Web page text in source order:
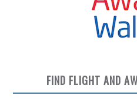
FIND FLIGHT AND